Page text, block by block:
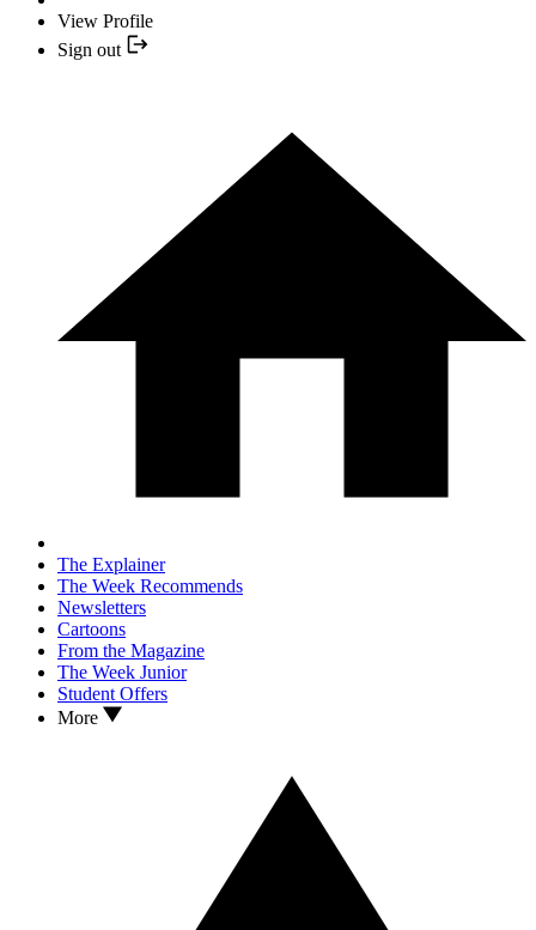
View Profile
Sign out
The Explainer
The Week Recommends
Newsletters
Cartoons
From the Magazine
The Week Junior
Student Offers
More